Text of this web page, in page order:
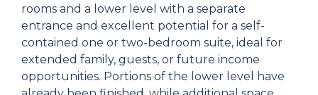
rooms and a lower level with a separate
entrance and excellent potential for a self-
contained one or two-bedroom suite, ideal for
extended family, guests, or future income
opportunities. Portions of the lower level have